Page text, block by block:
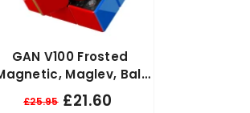
GAN V100 Frosted
Maglev, Ball-
Core)
£25.95 £21.60